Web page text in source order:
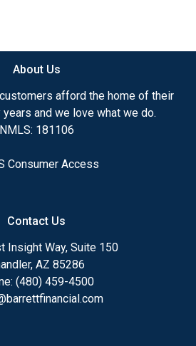
and knowledge you
the right choice for you
ultimate goal. And I am
my customers with
exceed their expectations. I
I have available, use my
I'll call you to discuss the
you may choose to set up an
using my online form. As
me anytime by phone, fax
About Us
afford the home of their
and we love what we do.
NMLS: 181106
Consumer Access
Contact Us
Insight Way, Suite 150
AZ 85286
(480) 459-4500